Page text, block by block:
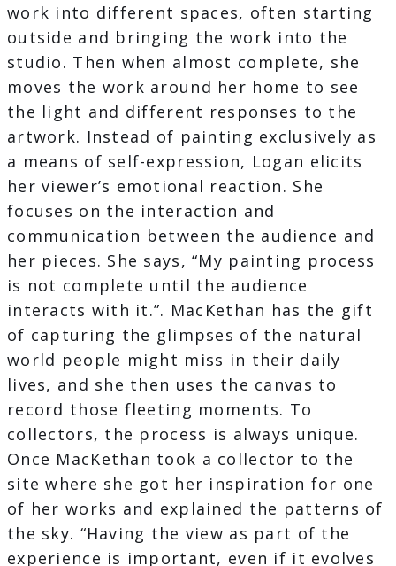
work into different spaces, often starting
outside and bringing the work into the
studio. Then when almost complete, she
moves the work around her home to see
the light and different responses to the
artwork. Instead of painting exclusively as
a means of self-expression, Logan elicits
her viewer’s emotional reaction. She
focuses on the interaction and
communication between the audience and
her pieces. She says, “My painting process
is not complete until the audience
interacts with it.”. MacKethan has the gift
of capturing the glimpses of the natural
world people might miss in their daily
lives, and she then uses the canvas to
record those fleeting moments. To
collectors, the process is always unique.
Once MacKethan took a collector to the
site where she got her inspiration for one
of her works and explained the patterns of
the sky. “Having the view as part of the
experience is important, even if it evolves